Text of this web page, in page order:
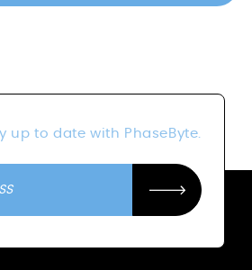
up to date with PhaseByte.